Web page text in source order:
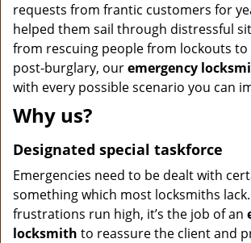
requests from frantic customers for
helped them sail through distressful
from rescuing people from lockouts to
post-burglary, ouremergency
with every possible scenario you can
Why us?
Designated special taskforce
Emergencies need to be dealt with
something which most locksmiths
frustrations run high, it’s the job of an
locksmith to reassure the client and